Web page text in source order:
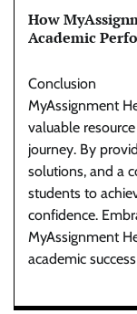
How
Academic
Conclusion
MyAssignment
valuable
journey. By
solutions, and a
students to
confidence.
MyAssignment
academic